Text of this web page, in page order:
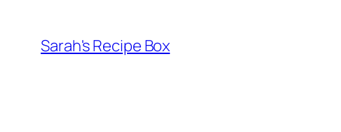
content
Sarah's Recipe Box